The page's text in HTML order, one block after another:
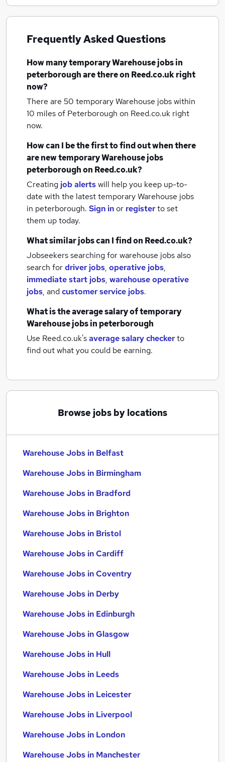
Frequently Asked Questions
How manytemporary Warehouse jobsin
peterboroughare there on Reed.co.uk right
now?
There are 50 temporary Warehouse jobs within
10 miles of Peterborough on Reed.co.uk right
now.
How can I be the first to find out when there
are newtemporary Warehouse jobs
peterboroughon Reed.co.uk?
Creating job alertswill help you keep up-to-
date with the latesttemporary Warehouse jobs
in peterborough. Sign inor registerto set
them up today.
What similar jobs can I find on Reed.co.uk?
Jobseekers searching for warehouse jobs also
search fordriver jobs, operative jobs,
immediate start jobs, warehouse operative
jobs, andcustomer service jobs.
What is the average salary oftemporary
Warehouse jobsin peterborough
Use Reed.co.uk'saverage salary checkerto
find out what you could be earning.
Browse jobs by locations
Warehouse Jobs in Belfast
Warehouse Jobs in Birmingham
Warehouse Jobs in Bradford
Warehouse Jobs in Brighton
Warehouse Jobs in Bristol
Warehouse Jobs in Cardiff
Warehouse Jobs in Coventry
Warehouse Jobs in Derby
Warehouse Jobs in Edinburgh
Warehouse Jobs in Glasgow
Warehouse Jobs in Hull
Warehouse Jobs in Leeds
Warehouse Jobs in Leicester
Warehouse Jobs in Liverpool
Warehouse Jobs in London
Warehouse Jobs in Manchester